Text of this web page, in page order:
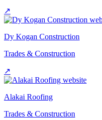
↗
Dy Kogan Construction
Trades & Construction
↗
Alakai Roofing
Trades & Construction